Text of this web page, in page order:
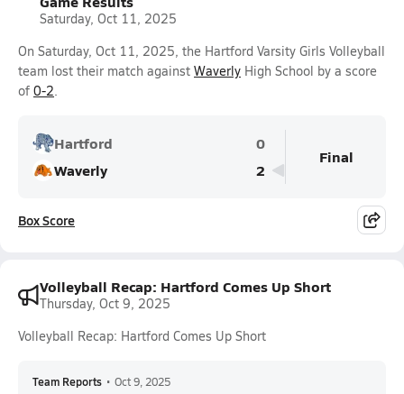
Saturday, Oct 11, 2025
On Saturday, Oct 11, 2025, the Hartford Varsity Girls Volleyball
team lost their match against Waverly High School by a score
of 0-2.
Hartford
0
Waverly
2
Final
Box Score
Volleyball Recap: Hartford Comes Up Short
Thursday, Oct 9, 2025
Volleyball Recap: Hartford Comes Up Short
Team Reports • Oct 9, 2025